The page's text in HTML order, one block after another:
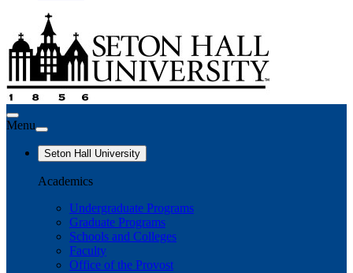
Menu
Seton Hall University
Academics
Undergraduate Programs
Graduate Programs
Schools and Colleges
Faculty
Office of the Provost